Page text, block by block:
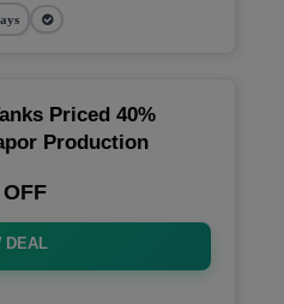
Priced 40%
Production
DEAL